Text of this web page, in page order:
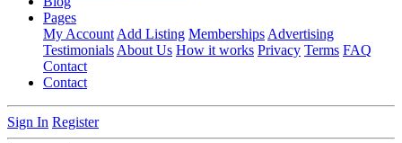
Pages
My Account Add Listing Memberships Advertising
Testimonials About Us How it works Privacy Terms FAQ
Contact
Contact
Sign In Register